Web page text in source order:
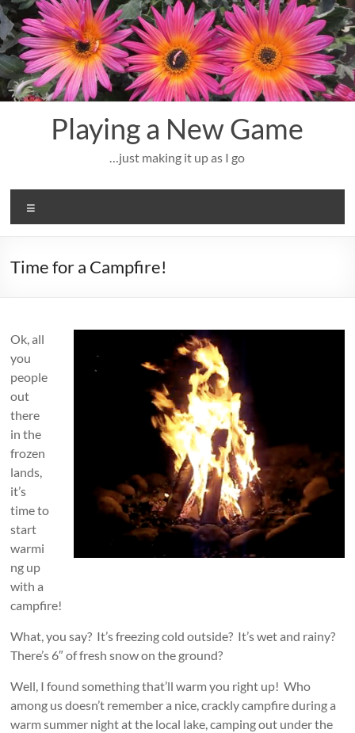
Skip
to
content
Playing a New Game
…just making it up as I go
Time for a Campfire!
Ok, all
you
people
out
there
in the
frozen
lands,
it’s
time to
start
warmi
ng up
with a
campfire!
What, you say? It’s freezing cold outside? It’s wet and rainy?
There’s 6″ of fresh snow on the ground?
Well, I found something that’ll warm you right up! Who
among us doesn’t remember a nice, crackly campfire during a
warm summer night at the local lake, camping out under the